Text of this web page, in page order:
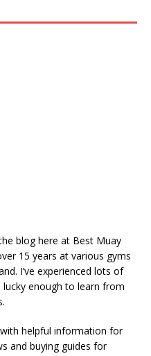
blog here at Best Muay
15 years at various gyms
I’ve experienced lots of
enough to learn from
helpful information for
and buying guides for